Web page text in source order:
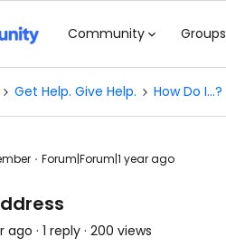
Community Groups
Get Help. Give Help. How Do I...?
Forum|Forum|1 year ago
ago 1 reply 200 views